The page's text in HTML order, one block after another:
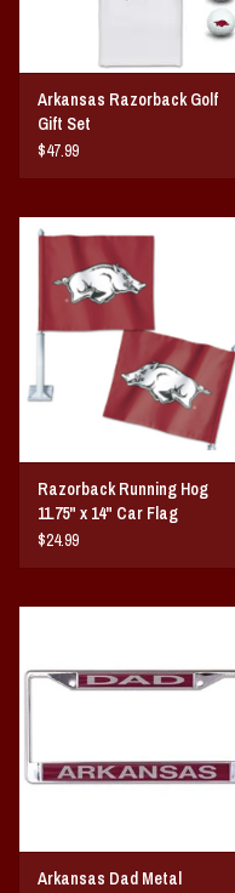
Arkansas Razorback Golf
Gift Set
$47.99
Razorback Running Hog
11.75" x 14" Car Flag
$24.99
Arkansas Dad Metal